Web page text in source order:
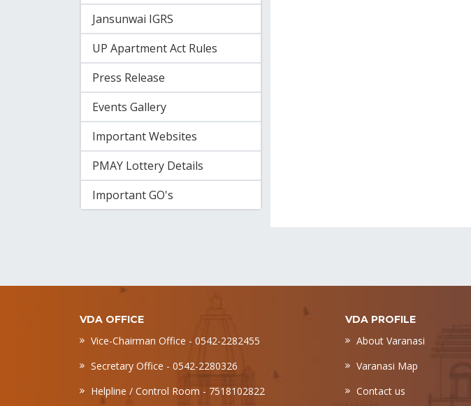
Jansunwai IGRS
UP Apartment Act Rules
Press Release
Events Gallery
Important Websites
PMAY Lottery Details
Important GO's
VDA OFFICE
Vice-Chairman Office - 0542-2282455
Secretary Office - 0542-2280326
Helpline / Control Room - 7518102822
VDA PROFILE
About Varanasi
Varanasi Map
Contact us